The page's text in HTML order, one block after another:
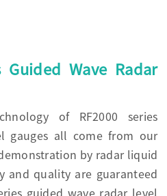
Wave Radar
of RF2000 series
gauges all come from our
by radar liquid
and quality are guaranteed
guided wave radar level